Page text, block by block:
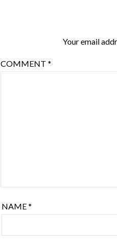
Your email
COMMENT*
NAME*